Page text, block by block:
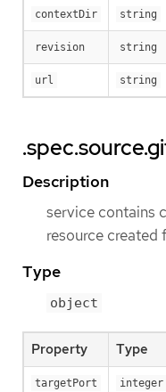
contextDir string
revision string
url string
Description
service contains
resource created
Type
object
Property Type
targetPort integer